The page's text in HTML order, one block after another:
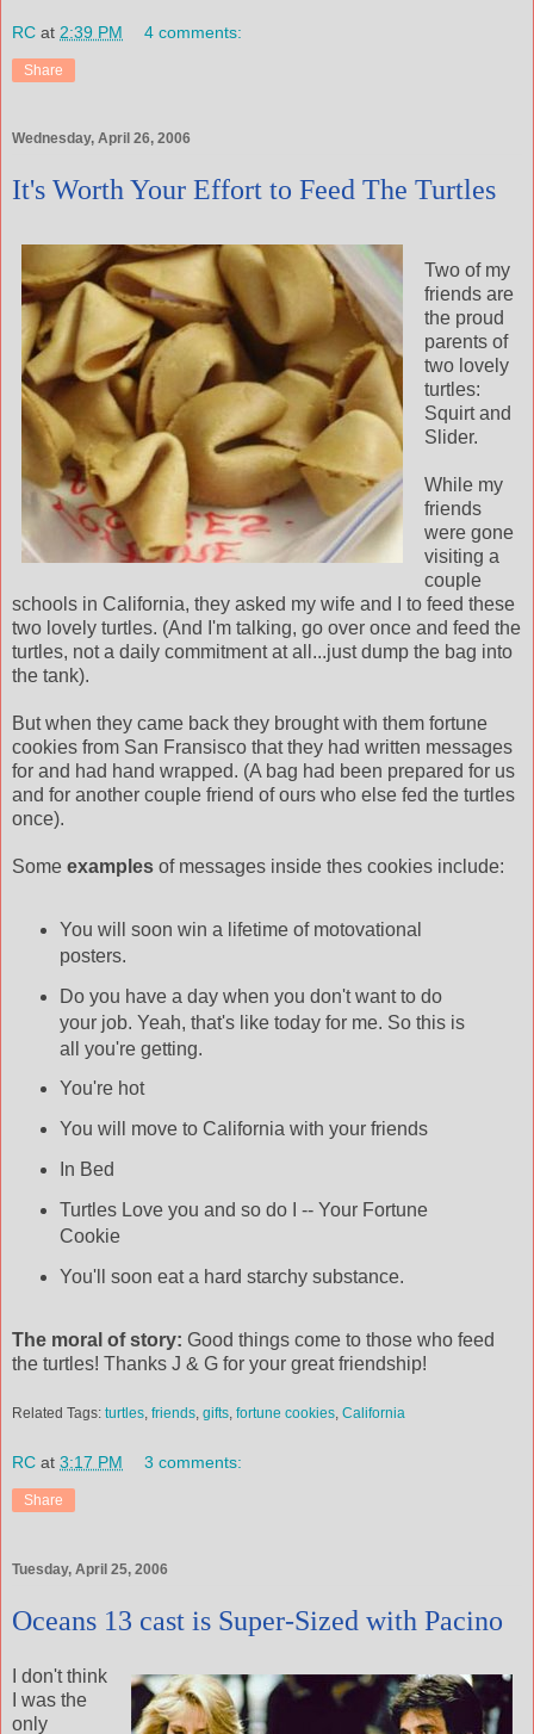
RC at 2:39 PM 4 comments:
Share
Wednesday, April 26, 2006
It's Worth Your Effort to Feed The Turtles
Two of my
friends are
the proud
parents of
two lovely
turtles:
Squirt and
Slider.
While my
friends
were gone
visiting a
couple
schools in California, they asked my wife and I to feed these
two lovely turtles. (And I'm talking, go over once and feed the
turtles, not a daily commitment at all...just dump the bag into
the tank).
But when they came back they brought with them fortune
cookies from San Fransisco that they had written messages
for and had hand wrapped. (A bag had been prepared for us
and for another couple friend of ours who else fed the turtles
once).
Some examples of messages inside thes cookies include:
You will soon win a lifetime of motovational
posters.
Do you have a day when you don't want to do
your job. Yeah, that's like today for me. So this is
all you're getting.
You're hot
You will move to California with your friends
In Bed
Turtles Love you and so do I -- Your Fortune
Cookie
You'll soon eat a hard starchy substance.
The moral of story: Good things come to those who feed
the turtles! Thanks J & G for your great friendship!
Related Tags: turtles friends gifts fortune cookies California
RC at 3:17 PM 3 comments:
Share
Tuesday, April 25, 2006
Oceans 13 cast is Super-Sized with Pacino
I don't think
I was the
only